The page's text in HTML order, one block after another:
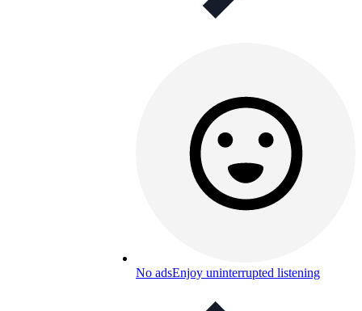
No adsEnjoy uninterrupted listening